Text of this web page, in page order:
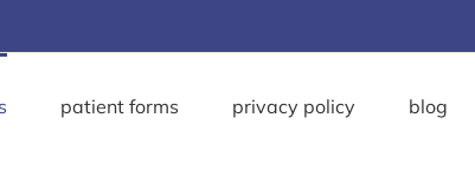
patient forms privacy policy blog